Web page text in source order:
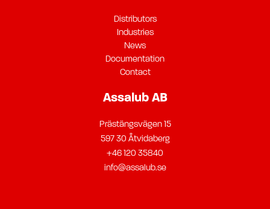
Distributors
Industries
News
Documentation
Contact
Assalub AB
Prästängsvägen 15
597 30 Åtvidaberg
+46 120 35840
info@assalub.se